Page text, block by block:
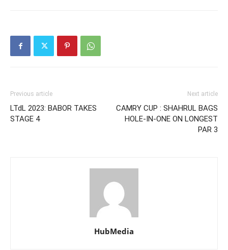
Previous article
LTdL 2023: BABOR TAKES
STAGE 4
Next article
CAMRY CUP : SHAHRUL BAGS
HOLE-IN-ONE ON LONGEST
PAR 3
HubMedia